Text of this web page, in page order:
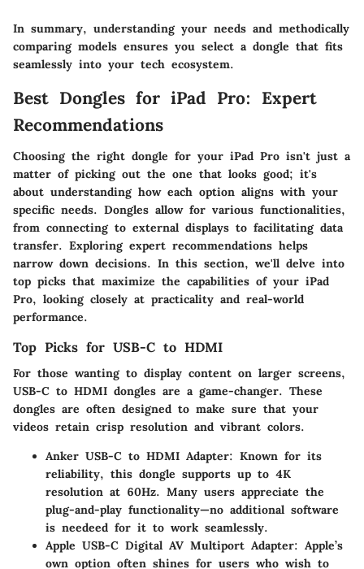
In summary, understanding your needs and methodically
comparing models ensures you select a dongle that fits
seamlessly into your tech ecosystem.
Best Dongles for iPad Pro: Expert
Recommendations
Choosing the right dongle for your iPad Pro isn't just a
matter of picking out the one that looks good; it's
about understanding how each option aligns with your
specific needs. Dongles allow for various functionalities,
from connecting to external displays to facilitating data
transfer. Exploring expert recommendations helps
narrow down decisions. In this section, we'll delve into
top picks that maximize the capabilities of your iPad
Pro, looking closely at practicality and real-world
performance.
Top Picks for USB-C to HDMI
For those wanting to display content on larger screens,
USB-C to HDMI dongles are a game-changer. These
dongles are often designed to make sure that your
videos retain crisp resolution and vibrant colors.
Anker USB-C to HDMI Adapter: Known for its
reliability, this dongle supports up to 4K
resolution at 60Hz. Many users appreciate the
plug-and-play functionality—no additional software
is needeed for it to work seamlessly.
Apple USB-C Digital AV Multiport Adapter: Apple’s
own option often shines for users who wish to